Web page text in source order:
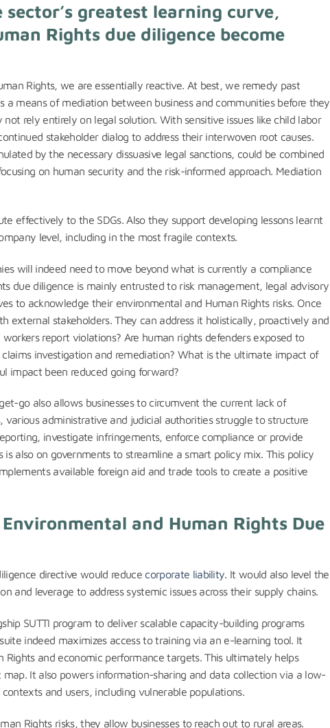
greatest learning curve,
Rights due diligence become
Rights, we are essentially reactive. At best, we remedy past
a means of mediation between business and communities before they
rely entirely on legal solution. With sensitive issues like child labor
stakeholder dialog to address their interwoven root causes.
by the necessary dissuasive legal sanctions, could be combined
on human security and the risk-informed approach. Mediation
effectively to the SDGs. Also they support developing lessons learnt
level, including in the most fragile contexts.
will indeed need to move beyond what is currently a compliance
due diligence is mainly entrusted to risk management, legal advisory
to acknowledge their environmental and Human Rights risks. Once
external stakeholders. They can address it holistically, proactively and
report violations? Are human rights defenders exposed to
investigation and remediation? What is the ultimate impact of
impact been reduced going forward?
go also allows businesses to circumvent the current lack of
administrative and judicial authorities struggle to structure
investigate infringements, enforce compliance or provide
also on governments to streamline a smart policy mix. This policy
available foreign aid and trade tools to create a positive
and Human Rights Due
directive would reduce corporate liability. It would also level the
and leverage to address systemic issues across their supply chains.
SUTTI program to deliver scalable capacity-building programs
indeed maximizes access to training via an e-learning tool. It
and economic performance targets. This ultimately helps
It also powers information-sharing and data collection via a low-
and users, including vulnerable populations.
Rights risks, they allow businesses to reach out to rural areas.